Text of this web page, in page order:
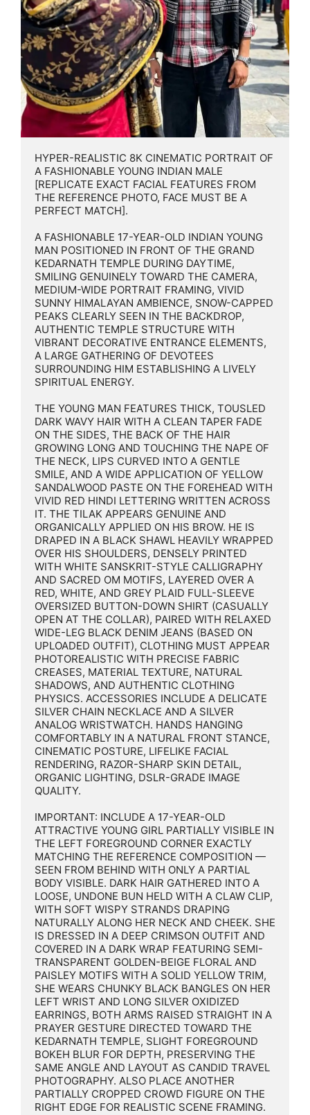
HYPER-REALISTIC 8K CINEMATIC PORTRAIT OF
A FASHIONABLE YOUNG INDIAN MALE
[REPLICATE EXACT FACIAL FEATURES FROM
THE REFERENCE PHOTO, FACE MUST BE A
PERFECT MATCH].
A FASHIONABLE 17-YEAR-OLD INDIAN YOUNG
MAN POSITIONED IN FRONT OF THE GRAND
KEDARNATH TEMPLE DURING DAYTIME,
SMILING GENUINELY TOWARD THE CAMERA,
MEDIUM-WIDE PORTRAIT FRAMING, VIVID
SUNNY HIMALAYAN AMBIENCE, SNOW-CAPPED
PEAKS CLEARLY SEEN IN THE BACKDROP,
AUTHENTIC TEMPLE STRUCTURE WITH
VIBRANT DECORATIVE ENTRANCE ELEMENTS,
A LARGE GATHERING OF DEVOTEES
SURROUNDING HIM ESTABLISHING A LIVELY
SPIRITUAL ENERGY.
THE YOUNG MAN FEATURES THICK, TOUSLED
DARK WAVY HAIR WITH A CLEAN TAPER FADE
ON THE SIDES, THE BACK OF THE HAIR
GROWING LONG AND TOUCHING THE NAPE OF
THE NECK, LIPS CURVED INTO A GENTLE
SMILE, AND A WIDE APPLICATION OF YELLOW
SANDALWOOD PASTE ON THE FOREHEAD WITH
VIVID RED HINDI LETTERING WRITTEN ACROSS
IT. THE TILAK APPEARS GENUINE AND
ORGANICALLY APPLIED ON HIS BROW. HE IS
DRAPED IN A BLACK SHAWL HEAVILY WRAPPED
OVER HIS SHOULDERS, DENSELY PRINTED
WITH WHITE SANSKRIT-STYLE CALLIGRAPHY
AND SACRED OM MOTIFS, LAYERED OVER A
RED, WHITE, AND GREY PLAID FULL-SLEEVE
OVERSIZED BUTTON-DOWN SHIRT (CASUALLY
OPEN AT THE COLLAR), PAIRED WITH RELAXED
WIDE-LEG BLACK DENIM JEANS (BASED ON
UPLOADED OUTFIT), CLOTHING MUST APPEAR
PHOTOREALISTIC WITH PRECISE FABRIC
CREASES, MATERIAL TEXTURE, NATURAL
SHADOWS, AND AUTHENTIC CLOTHING
PHYSICS. ACCESSORIES INCLUDE A DELICATE
SILVER CHAIN NECKLACE AND A SILVER
ANALOG WRISTWATCH. HANDS HANGING
COMFORTABLY IN A NATURAL FRONT STANCE,
CINEMATIC POSTURE, LIFELIKE FACIAL
RENDERING, RAZOR-SHARP SKIN DETAIL,
ORGANIC LIGHTING, DSLR-GRADE IMAGE
QUALITY.
IMPORTANT: INCLUDE A 17-YEAR-OLD
ATTRACTIVE YOUNG GIRL PARTIALLY VISIBLE IN
THE LEFT FOREGROUND CORNER EXACTLY
MATCHING THE REFERENCE COMPOSITION —
SEEN FROM BEHIND WITH ONLY A PARTIAL
BODY VISIBLE. DARK HAIR GATHERED INTO A
LOOSE, UNDONE BUN HELD WITH A CLAW CLIP,
WITH SOFT WISPY STRANDS DRAPING
NATURALLY ALONG HER NECK AND CHEEK. SHE
IS DRESSED IN A DEEP CRIMSON OUTFIT AND
COVERED IN A DARK WRAP FEATURING SEMI-
TRANSPARENT GOLDEN-BEIGE FLORAL AND
PAISLEY MOTIFS WITH A SOLID YELLOW TRIM,
SHE WEARS CHUNKY BLACK BANGLES ON HER
LEFT WRIST AND LONG SILVER OXIDIZED
EARRINGS, BOTH ARMS RAISED STRAIGHT IN A
PRAYER GESTURE DIRECTED TOWARD THE
KEDARNATH TEMPLE, SLIGHT FOREGROUND
BOKEH BLUR FOR DEPTH, PRESERVING THE
SAME ANGLE AND LAYOUT AS CANDID TRAVEL
PHOTOGRAPHY. ALSO PLACE ANOTHER
PARTIALLY CROPPED CROWD FIGURE ON THE
RIGHT EDGE FOR REALISTIC SCENE FRAMING.